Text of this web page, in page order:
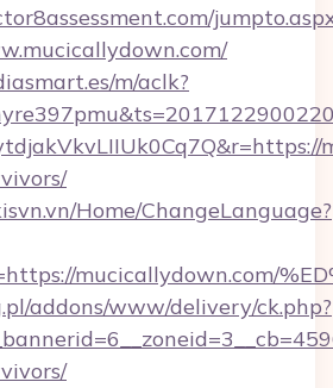
m/aclk?
Home/ChangeLanguage?
mucicallydown.com/
addons/www/delivery/ck.php?